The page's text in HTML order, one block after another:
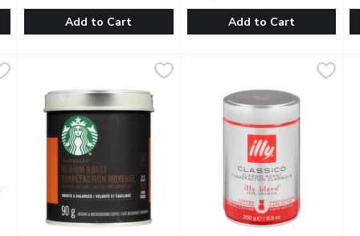
with 100% Arabica beans grown in the volcanic soils of
Fine Grind 100% Arabica Coffee.
Add to Cart
illy blend 100% arabica
Add to Cart